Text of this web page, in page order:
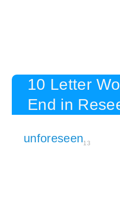
10 Letter
End in
unforeseen13